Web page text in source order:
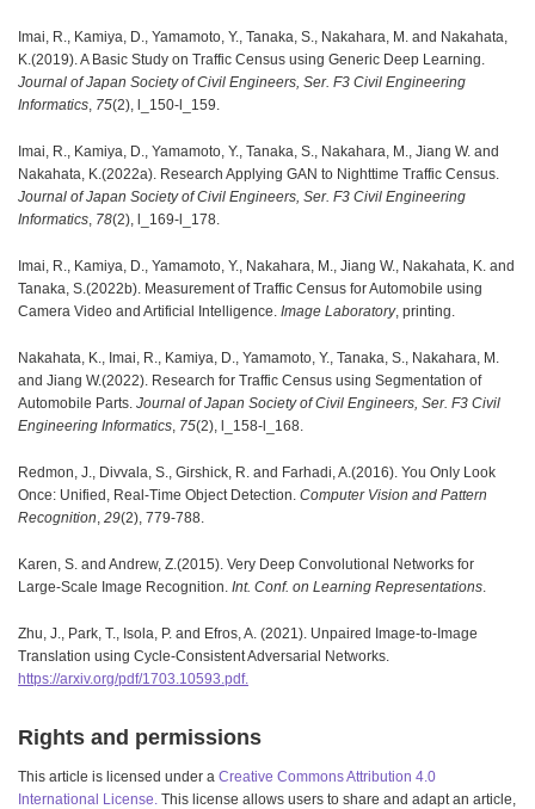
Imai, R., Kamiya, D., Yamamoto, Y., Tanaka, S., Nakahara, M. and Nakahata,
K.(2019). A Basic Study on Traffic Census using Generic Deep Learning.
Journal of Japan Society of Civil Engineers, Ser. F3 Civil Engineering
Informatics 75(2), l_150-l_159.
Imai, R., Kamiya, D., Yamamoto, Y., Tanaka, S., Nakahara, M., Jiang W. and
Nakahata, K.(2022a). Research Applying GAN to Nighttime Traffic Census.
Journal of Japan Society of Civil Engineers, Ser. F3 Civil Engineering
Informatics 78(2), l_169-l_178.
Imai, R., Kamiya, D., Yamamoto, Y., Nakahara, M., Jiang W., Nakahata, K. and
Tanaka, S.(2022b). Measurement of Traffic Census for Automobile using
Camera Video and Artificial Intelligence. Image Laboratory, printing.
Nakahata, K., Imai, R., Kamiya, D., Yamamoto, Y., Tanaka, S., Nakahara, M.
and Jiang W.(2022). Research for Traffic Census using Segmentation of
Automobile Parts. Journal of Japan Society of Civil Engineers, Ser. F3 Civil
Engineering Informatics 75(2), l_158-l_168.
Redmon, J., Divvala, S., Girshick, R. and Farhadi, A.(2016). You Only Look
Once: Unified, Real-Time Object Detection. Computer Vision and Pattern
Recognition 29(2), 779-788.
Karen, S. and Andrew, Z.(2015). Very Deep Convolutional Networks for
Large-Scale Image Recognition. Int. Conf. on Learning Representations
Zhu, J., Park, T., Isola, P. and Efros, A. (2021). Unpaired Image-to-Image
Translation using Cycle-Consistent Adversarial Networks.
https://arxiv.org/pdf/1703.10593.pdf.
Rights and permissions
This article is licensed under a Creative Commons Attribution 4.0
International License. This license allows users to share and adapt an article,